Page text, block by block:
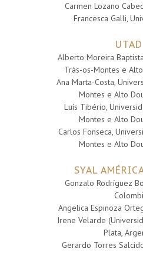
Carmen Lozano
Francesca Galli,
UTAD
Alberto Moreira
Trás-os-Montes e
Ana Marta-Costa,
Montes e Alto
Luís Tibério,
Montes e Alto
Carlos Fonseca,
Montes e Alto
SYAL
Gonzalo Rodríguez
Angelica Espinoza
Irene Velarde
Plata,
Gerardo Torres